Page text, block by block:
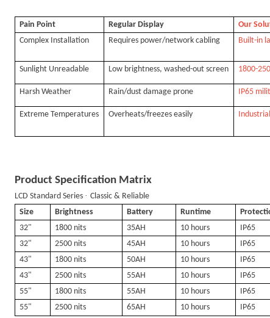
Pain Point Regular Display
Our
Complex Installation
Requires power/network cabling Built-in
Sunlight Unreadable Low brightness, washed-out screen 1800-
Harsh Weather Rain/dust damage prone IP65
Extreme Temperatures Overheats/freezes easily
Product Specification Matrix
LCD Standard Series · Classic & Reliable
Size
Brightness Battery Runtime
32"
1800 nits 35AH 10 hours IP65
32"
2500 nits 45AH 10 hours IP65
43"
1800 nits 50AH 10 hours IP65
43"
2500 nits 55AH 10 hours IP65
55"
1800 nits 55AH 10 hours IP65
55"
2500 nits 65AH 10 hours IP65